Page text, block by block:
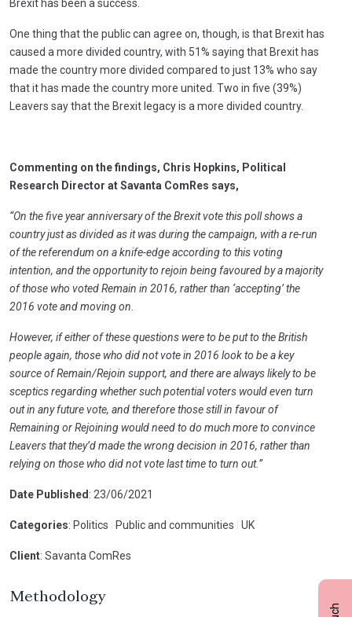
Brexit has been a success.
One thing that the public can agree on, though, is that Brexit has
caused a more divided country, with 51% saying that Brexit has
made the country more divided compared to just 13% who say
that it has made the country more united. Two in five (39%)
Leavers say that the Brexit legacy is a more divided country.
Commenting on the findings, Chris Hopkins, Political
Research Director at Savanta ComRes says,
“On the five year anniversary of the Brexit vote this poll shows a
country just as divided as it was during the campaign, with a re-run
of the referendum on a knife-edge according to this voting
intention, and the opportunity to rejoin being favoured by a majority
of those who voted Remain in 2016, rather than ‘accepting’ the
2016 vote and moving on.
However, if either of these questions were to be put to the British
people again, those who did not vote in 2016 look to be a key
source of Remain/Rejoin support, and there are always likely to be
sceptics regarding whether such potential voters would even turn
out in any future vote, and therefore those still in favour of
Remaining or Rejoining would need to do much more to convince
Leavers that they’d made the wrong decision in 2016, rather than
relying on those who did not vote last time to turn out.”
Date Published : 23/06/2021
Categories: Politics Public and communities UK
Client: Savanta ComRes
Methodology